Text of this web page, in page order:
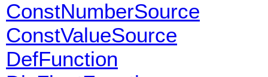
ConstNumberSource
ConstValueSource
DefFunction